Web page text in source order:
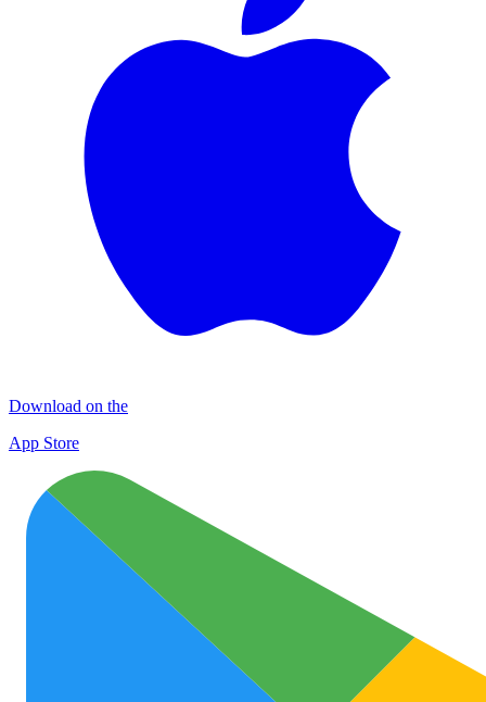
Download on the
App Store